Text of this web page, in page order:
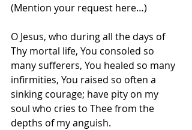
(Mention your request here…)
O Jesus, who during all the days of
Thy mortal life, You consoled so
many sufferers, You healed so many
infirmities, You raised so often a
sinking courage; have pity on my
soul who cries to Thee from the
depths of my anguish.